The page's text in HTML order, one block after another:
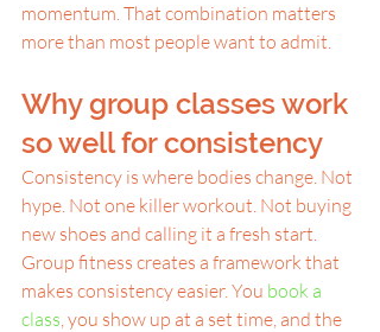
momentum. That combination matters
more than most people want to admit.
Why group classes work
so well for consistency
Consistency is where bodies change. Not
hype. Not one killer workout. Not buying
new shoes and calling it a fresh start.
Group fitness creates a framework that
makes consistency easier. You book a
class, you show up at a set time, and the